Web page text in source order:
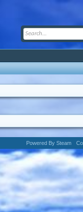
Powered By Steam